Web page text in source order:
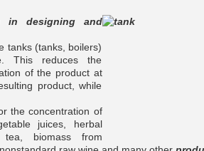
in designing and
tanks (tanks, boilers)
This reduces the
of the product at
product, while
the concentration of
juices, herbal
tea, biomass from